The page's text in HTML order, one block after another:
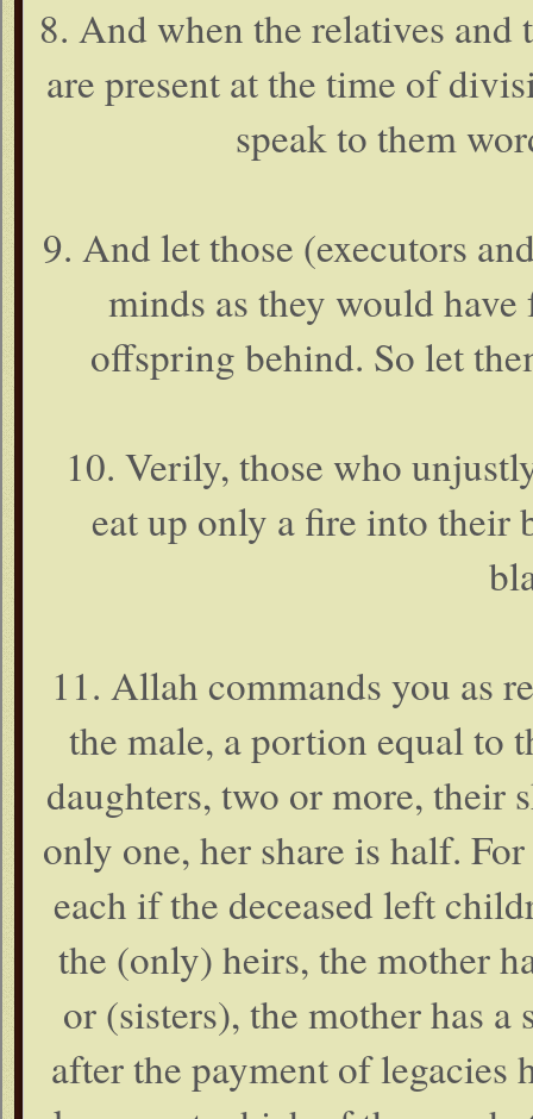
8. And when the relatives
are present at the time of
speak to them
9. And let those (executors
minds as they would
offspring behind. So let
10. Verily, those who
eat up only a fire into their
11. Allah commands you as
the male, a portion equal to
daughters, two or more, their
only one, her share is half.
each if the deceased left
the (only) heirs, the mother
or (sisters), the mother has
after the payment of legacies